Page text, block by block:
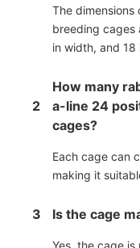
The
breeding cages
in width, and 18
2
How many
a-line 24
cages?
Each cage can
making it
3 Is the cage